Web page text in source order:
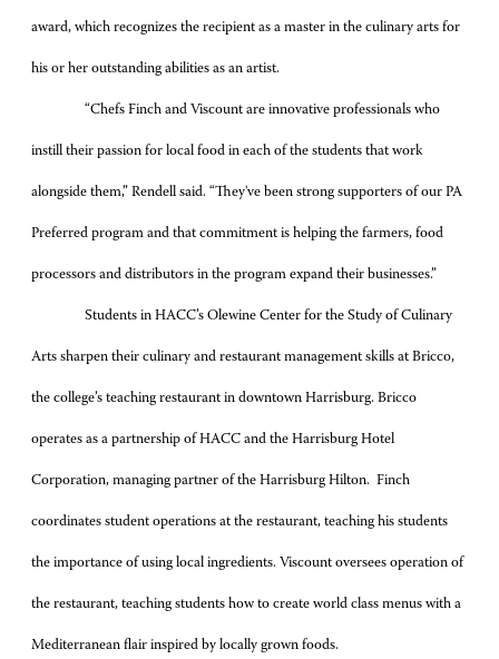
award, which recognizes the recipient as a master in the culinary arts for
his or her outstanding abilities as an artist.
“Chefs Finch and Viscount are innovative professionals who
instill their passion for local food in each of the students that work
alongside them,” Rendell said. “They've been strong supporters of our PA
Preferred program and that commitment is helping the farmers, food
processors and distributors in the program expand their businesses.”
Students in HACC’s Olewine Center for the Study of Culinary
Arts sharpen their culinary and restaurant management skills at Bricco,
the college’s teaching restaurant in downtown Harrisburg. Bricco
operates as a partnership of HACC and the Harrisburg Hotel
Corporation, managing partner of the Harrisburg Hilton. Finch
coordinates student operations at the restaurant, teaching his students
the importance of using local ingredients. Viscount oversees operation of
the restaurant, teaching students how to create world class menus with a
Mediterranean flair inspired by locally grown foods.